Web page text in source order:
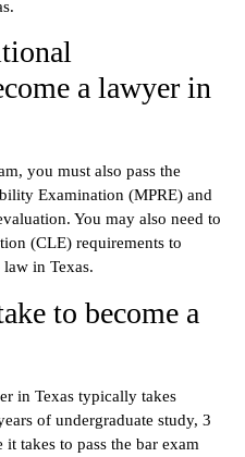
a lawyer in
you must also pass the
Examination (MPRE) and
You may also need to
(CLE) requirements to
in Texas.
to become a
in Texas typically takes
of undergraduate study, 3
takes to pass the bar exam